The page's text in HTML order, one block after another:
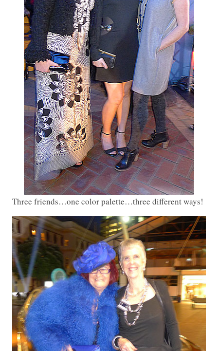
Three friends…one color palette…three different ways!